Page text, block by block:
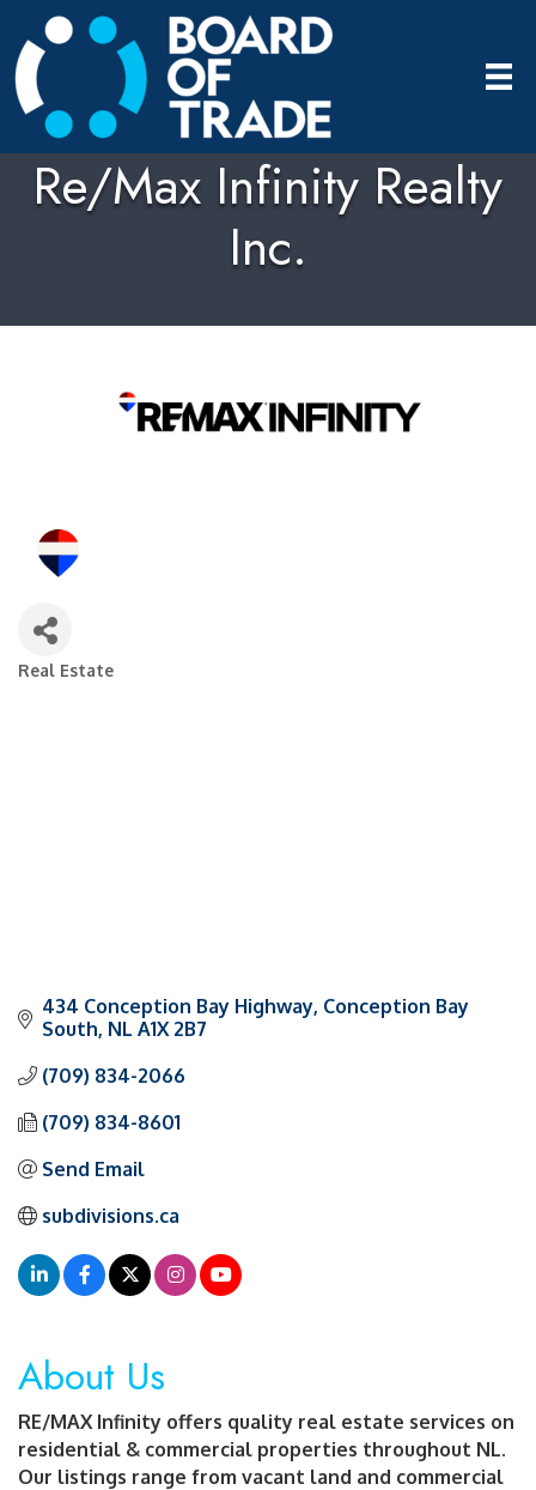
Re/Max Infinity Realty
Inc.
Real Estate
434 Conception Bay Highway Conception Bay
South NL A1X 2B7
(709) 834-2066
(709) 834-8601
Send Email
subdivisions.ca
About Us
RE/MAX Infinity offers quality real estate services on
residential & commercial properties throughout NL.
Our listings range from vacant land and commercial